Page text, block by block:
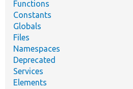
Functions
Constants
Globals
Files
Namespaces
Deprecated
Services
Elements